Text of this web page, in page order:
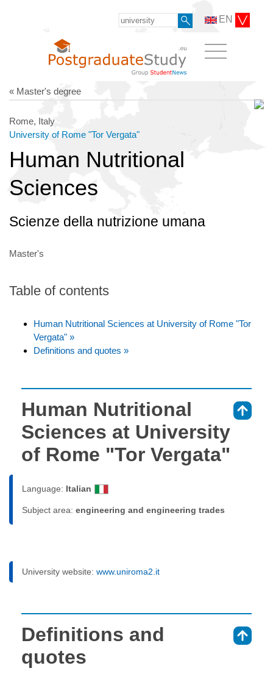
EN
« Master's degree
Rome, Italy
University of Rome "Tor Vergata"
Human Nutritional
Sciences
Scienze della nutrizione umana
Master's
Table of contents
Human Nutritional Sciences at University of Rome "Tor
Vergata" »
Definitions and quotes »
Human Nutritional
Sciences at University
of Rome "Tor Vergata"
Language: Italian
Subject area: engineering and engineering trades
University website: www.uniroma2.it
Definitions and
quotes